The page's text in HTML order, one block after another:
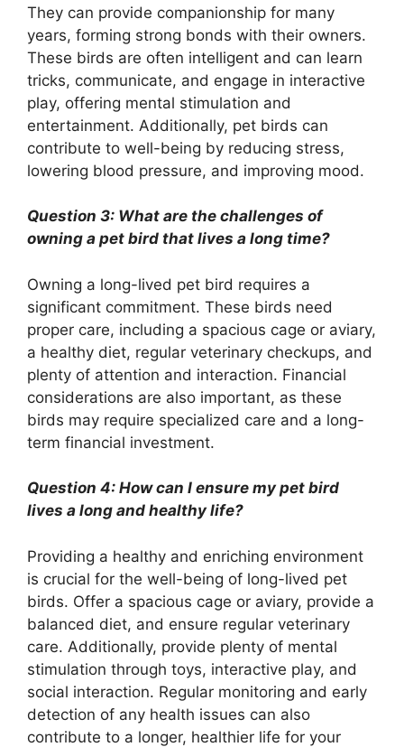
They can provide companionship for many
years, forming strong bonds with their owners.
These birds are often intelligent and can learn
tricks, communicate, and engage in interactive
play, offering mental stimulation and
entertainment. Additionally, pet birds can
contribute to well-being by reducing stress,
lowering blood pressure, and improving mood.
Question 3: What are the challenges of
owning a pet bird that lives a long time?
Owning a long-lived pet bird requires a
significant commitment. These birds need
proper care, including a spacious cage or aviary,
a healthy diet, regular veterinary checkups, and
plenty of attention and interaction. Financial
considerations are also important, as these
birds may require specialized care and a long-
term financial investment.
Question 4: How can I ensure my pet bird
lives a long and healthy life?
Providing a healthy and enriching environment
is crucial for the well-being of long-lived pet
birds. Offer a spacious cage or aviary, provide a
balanced diet, and ensure regular veterinary
care. Additionally, provide plenty of mental
stimulation through toys, interactive play, and
social interaction. Regular monitoring and early
detection of any health issues can also
contribute to a longer, healthier life for your